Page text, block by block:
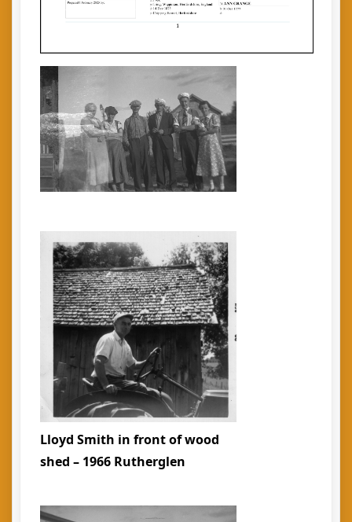
Lloyd Smith in front of wood
shed – 1966 Rutherglen